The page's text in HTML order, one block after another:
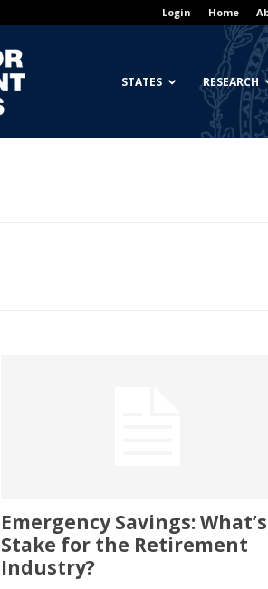
Login Home
Georgetown
Initiatives
STATES RESEARCH
Emergency Savings:
Stake for the Retirement
Industry?